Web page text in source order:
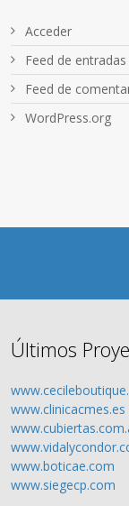
Acceder
Feed de entradas
Feed de
WordPress.org
Últimos
www.clinicacmes.es
www.boticae.com
www.siegecp.com